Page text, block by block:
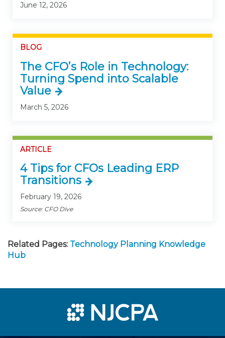
June 12, 2026
BLOG
The CFO’s Role in Technology:
Turning Spend into Scalable
Value
March 5, 2026
ARTICLE
4 Tips for CFOs Leading ERP
Transitions
February 19, 2026
Source: CFO Dive
Related Pages: Technology Planning Knowledge
Hub